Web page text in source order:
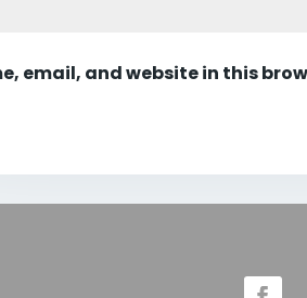
email, and website in this